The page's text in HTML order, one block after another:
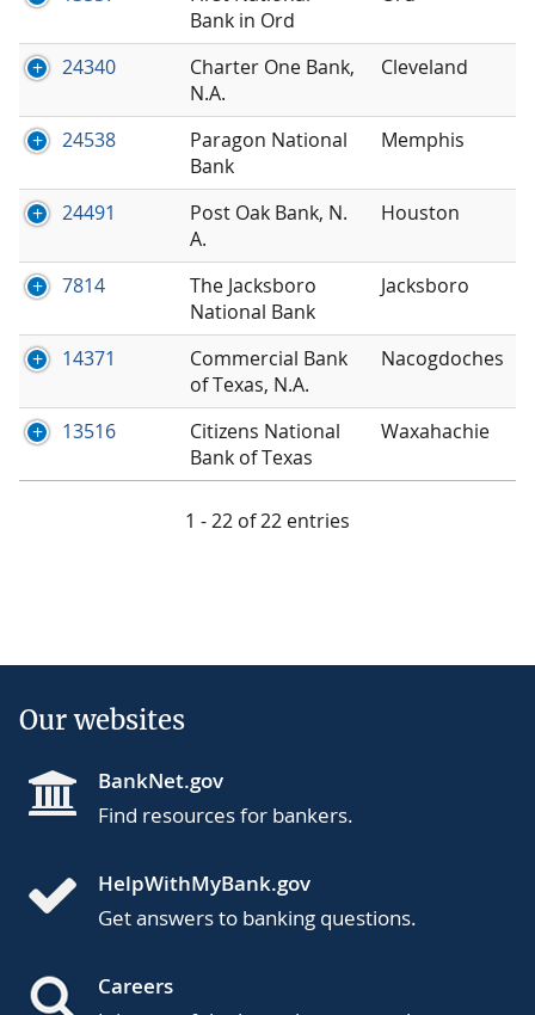
Bank in Ord
24340
Charter One Bank,
N.A.
Cleveland
24538
Paragon National
Bank
Memphis
24491
Post Oak Bank, N.
A.
Houston
7814
The Jacksboro
National Bank
Jacksboro
14371
Commercial Bank
of Texas, N.A.
Nacogdoches
13516
Citizens National
Bank of Texas
Waxahachie
1 - 22 of 22 entries
Our websites
BankNet.gov
Find resources for bankers.
HelpWithMyBank.gov
Get answers to banking questions.
Careers